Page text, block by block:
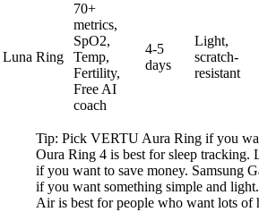
Luna Ring
70+
metrics,
SpO2,
Temp,
Fertility,
Free AI
coach
4-5
days
Light,
scratch-
resistant
Tip: Pick VERTU Aura Ring if you
Oura Ring 4 is best for sleep tracking.
if you want to save money. Samsung
if you want something simple and
Air is best for people who want lots of